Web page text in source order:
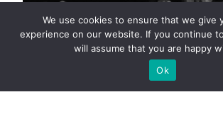
We use cookies to ensure that we give
experience on our website. If you continue
will assume that you are happy
Ok